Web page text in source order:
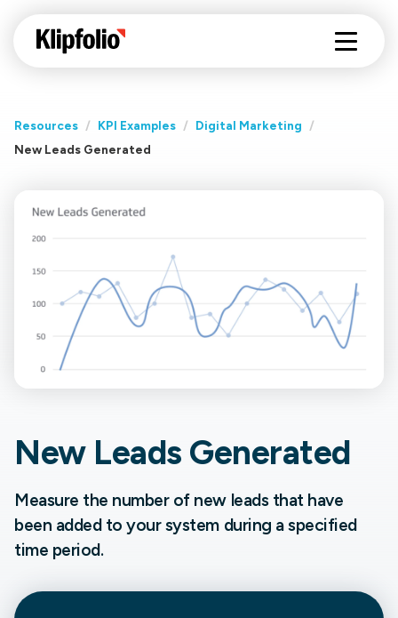
Resources / KPI Examples / Digital Marketing
/
New Leads Generated
New Leads Generated
Measure the number of new leads that have
been added to your system during a specified
time period.